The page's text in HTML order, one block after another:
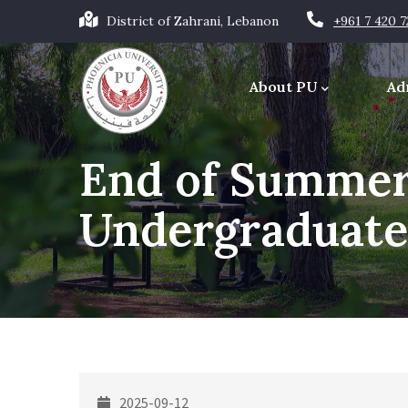
to
main
content
District of Zahrani, Lebanon +961 7 420
Main
navigation
About PU
End of
2025-09-12